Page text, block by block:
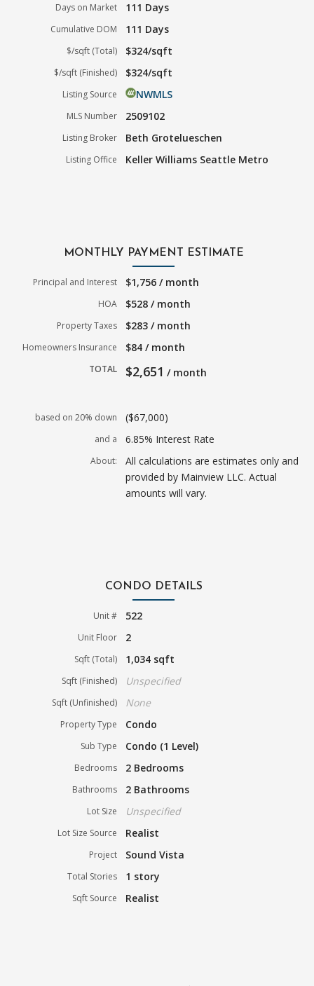
Days on Market 111 Days
Cumulative DOM 111 Days
$/sqft (Total) $324/sqft
$/sqft (Finished) $324/sqft
Listing Source NWMLS
MLS Number 2509102
Listing Broker Beth Grotelueschen
Listing Office Keller Williams Seattle Metro
MONTHLY PAYMENT ESTIMATE
Principal and Interest $1,756 / month
HOA $528 / month
Property Taxes $283 / month
Homeowners Insurance $84 / month
TOTAL $2,651 / month
based on 20% down ($67,000)
and a 6.85% Interest Rate
About:
All calculations are estimates only and
provided by Mainview LLC. Actual
amounts will vary.
CONDO DETAILS
Unit # 522
Unit Floor 2
Sqft (Total) 1,034 sqft
Sqft (Finished) Unspecified
Sqft (Unfinished) None
Property Type Condo
Sub Type Condo (1 Level)
Bedrooms 2 Bedrooms
Bathrooms 2 Bathrooms
Lot Size Unspecified
Lot Size Source Realist
Project Sound Vista
Total Stories 1 story
Sqft Source Realist